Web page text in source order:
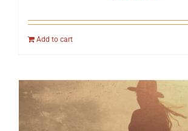
Add to cart